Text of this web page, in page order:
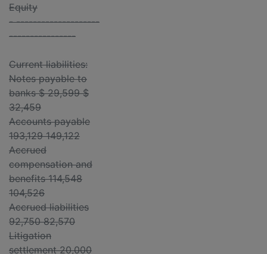
Equity
- --------------------
----------------
Current liabilities:
Notes payable to
banks $ 29,599 $
32,459
Accounts payable
193,129 149,122
Accrued
compensation and
benefits 114,548
104,526
Accrued liabilities
92,750 82,570
Litigation
settlement 20,000